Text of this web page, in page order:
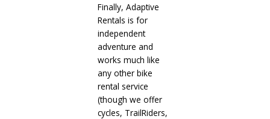
Finally, Adaptive
Rentals is for
independent
adventure and
works much like
any other bike
rental service
(though we offer
cycles, TrailRiders,